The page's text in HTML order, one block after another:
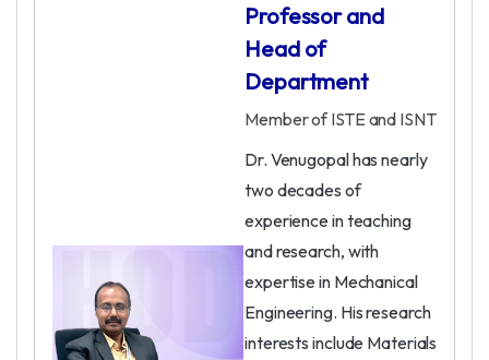
Professor and
Head of
Department
Member of ISTE and ISNT
Dr. Venugopal has nearly
two decades of
experience in teaching
and research, with
expertise in Mechanical
Engineering. His research
interests include Materials